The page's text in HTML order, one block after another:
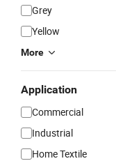
Grey
Yellow
More
Application
Commercial
Industrial
Home Textile